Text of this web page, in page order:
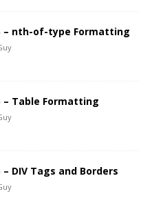
– nth-of-type Formatting
– Table Formatting
– DIV Tags and Borders